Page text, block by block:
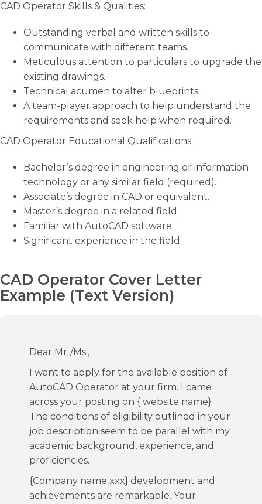
CAD Operator Skills & Qualities:
Outstanding verbal and written skills to
communicate with different teams.
Meticulous attention to particulars to upgrade the
existing drawings.
Technical acumen to alter blueprints.
A team-player approach to help understand the
requirements and seek help when required.
CAD Operator Educational Qualifications:
Bachelor’s degree in engineering or information
technology or any similar field (required).
Associate’s degree in CAD or equivalent.
Master’s degree in a related field.
Familiar with AutoCAD software.
Significant experience in the field.
CAD Operator Cover Letter
Example (Text Version)
Dear Mr./Ms.,
I want to apply for the available position of
AutoCAD Operator at your firm. I came
across your posting on { website name}.
The conditions of eligibility outlined in your
job description seem to be parallel with my
academic background, experience, and
proficiencies.
{Company name xxx} development and
achievements are remarkable. Your